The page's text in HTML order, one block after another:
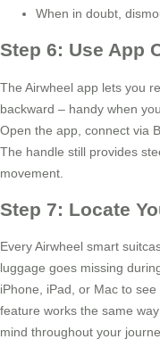
When in doubt,
Step 6: Use App
The Airwheel app lets you
backward – handy when
Open the app, connect via
The handle still provides
movement.
Step 7: Locate
Every Airwheel smart
luggage goes missing
iPhone, iPad, or Mac to
feature works the same
mind throughout your